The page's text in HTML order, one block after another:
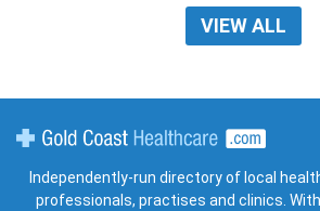
VIEW ALL
Independently-run directory of local
professionals, practises and clinics.